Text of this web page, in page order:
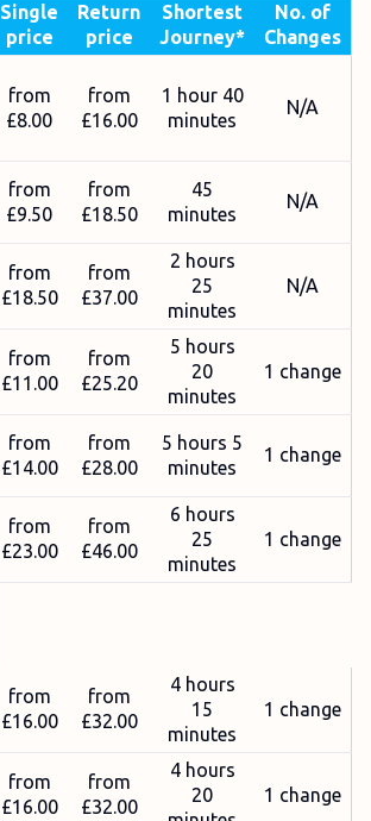
Single
price
Return
price
Shortest
Journey*
No. of
Changes
from
£8.00
from
£16.00
1 hour 40
minutes
N/A
from
£9.50
from
£18.50
45
minutes
N/A
from
£18.50
from
£37.00
2 hours
25
minutes
N/A
from
£11.00
from
£25.20
5 hours
20
minutes
1 change
from
£14.00
from
£28.00
5 hours 5
minutes
1 change
from
£23.00
from
£46.00
6 hours
25
minutes
1 change
from
£16.00
from
£32.00
4 hours
15
minutes
1 change
from
£16.00
from
£32.00
4 hours
20
1 change